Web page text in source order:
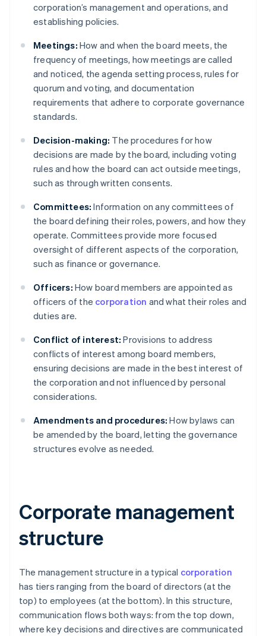
corporation’s management and operations, and
establishing policies.
Meetings: How and when the board meets, the
frequency of meetings, how meetings are called
and noticed, the agenda setting process, rules for
quorum and voting, and documentation
requirements that adhere to corporate governance
standards.
Decision-making: The procedures for how
decisions are made by the board, including voting
rules and how the board can act outside meetings,
such as through written consents.
Committees: Information on any committees of
the board defining their roles, powers, and how they
operate. Committees provide more focused
oversight of different aspects of the corporation,
such as finance or governance.
Officers: How board members are appointed as
officers of the corporation and what their roles and
duties are.
Conflict of interest: Provisions to address
conflicts of interest among board members,
ensuring decisions are made in the best interest of
the corporation and not influenced by personal
considerations.
Amendments and procedures: How bylaws can
be amended by the board, letting the governance
structures evolve as needed.
Corporate management
structure
The management structure in a typical corporation
has tiers ranging from the board of directors (at the
top) to employees (at the bottom). In this structure,
communication flows both ways: from the top down,
where key decisions and directives are communicated